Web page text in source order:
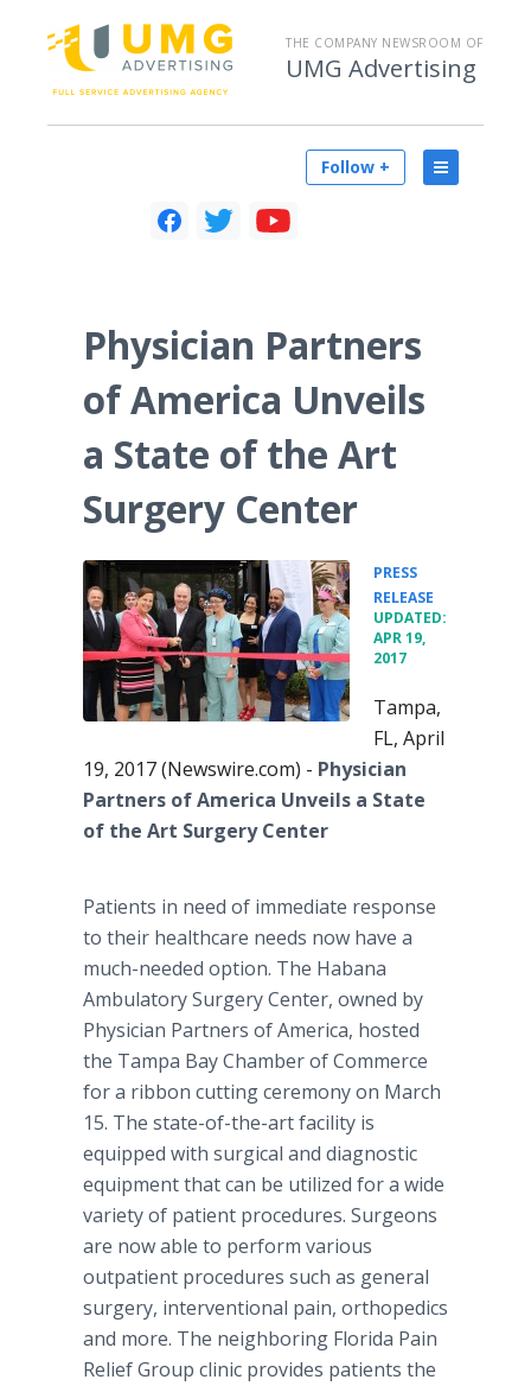
THE COMPANY NEWSROOM OF
UMG Advertising
Follow +
Physician Partners
of America Unveils
a State of the Art
Surgery Center
PRESS
RELEASE
UPDATED:
APR 19,
2017
Tampa,
FL, April
19, 2017 (Newswire.com) - Physician
Partners of America Unveils a State
of the Art Surgery Center
Patients in need of immediate response
to their healthcare needs now have a
much-needed option. The Habana
Ambulatory Surgery Center, owned by
Physician Partners of America, hosted
the Tampa Bay Chamber of Commerce
for a ribbon cutting ceremony on March
15. The state-of-the-art facility is
equipped with surgical and diagnostic
equipment that can be utilized for a wide
variety of patient procedures. Surgeons
are now able to perform various
outpatient procedures such as general
surgery, interventional pain, orthopedics
and more. The neighboring Florida Pain
Relief Group clinic provides patients the